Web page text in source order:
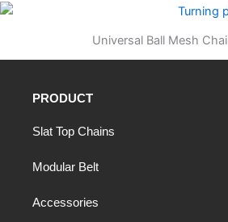
Universal Ball Mesh
PRODUCT
Slat Top Chains
Modular Belt
Accessories